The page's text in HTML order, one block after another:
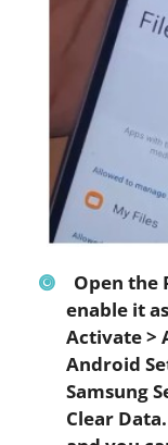
Open the
enable it
Activate>
Android
Samsung
Clear Data